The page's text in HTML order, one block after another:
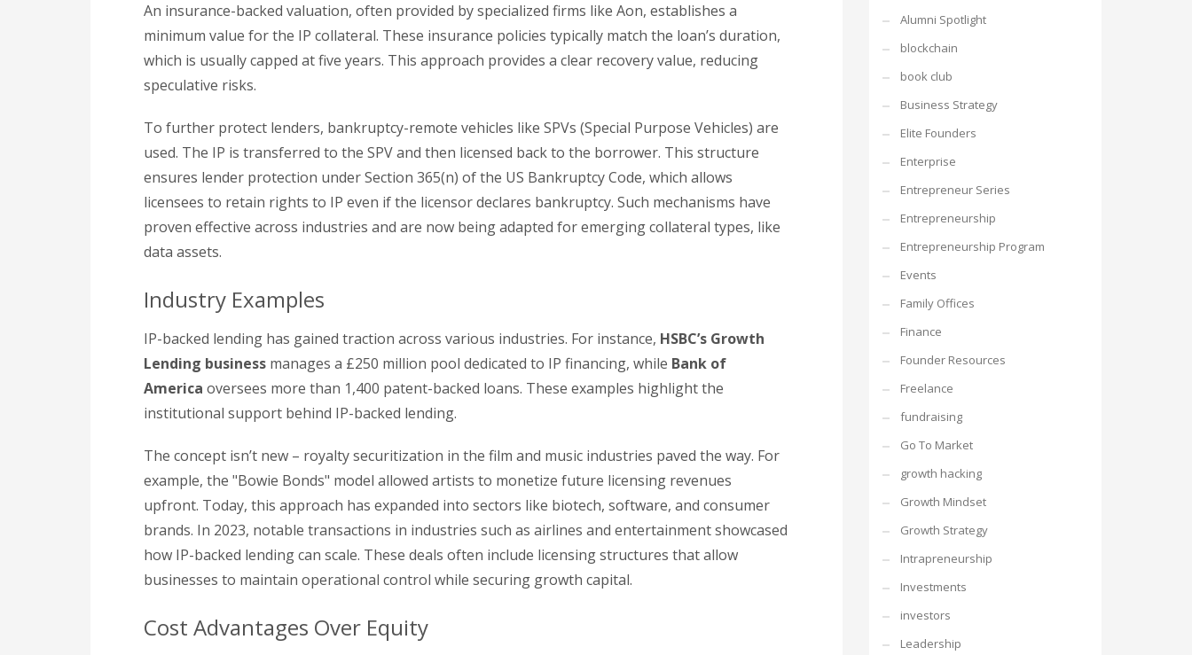
An insurance-backed valuation, often provided by specialized firms like Aon, establishes a
minimum value for the IP collateral. These insurance policies typically match the loan’s duration,
which is usually capped at five years. This approach provides a clear recovery value, reducing
speculative risks.
To further protect lenders, bankruptcy-remote vehicles like SPVs (Special Purpose Vehicles) are
used. The IP is transferred to the SPV and then licensed back to the borrower. This structure
ensures lender protection under Section 365(n) of the US Bankruptcy Code, which allows
licensees to retain rights to IP even if the licensor declares bankruptcy. Such mechanisms have
proven effective across industries and are now being adapted for emerging collateral types, like
data assets.
Industry Examples
IP-backed lending has gained traction across various industries. For instance, HSBC’s Growth
Lending business manages a £250 million pool dedicated to IP financing, while Bank of
America oversees more than 1,400 patent-backed loans. These examples highlight the
institutional support behind IP-backed lending.
The concept isn’t new – royalty securitization in the film and music industries paved the way. For
example, the "Bowie Bonds" model allowed artists to monetize future licensing revenues
upfront. Today, this approach has expanded into sectors like biotech, software, and consumer
brands. In 2023, notable transactions in industries such as airlines and entertainment showcased
how IP-backed lending can scale. These deals often include licensing structures that allow
businesses to maintain operational control while securing growth capital.
Cost Advantages Over Equity
Alumni Spotlight
blockchain
book club
Business Strategy
Elite Founders
Enterprise
Entrepreneur Series
Entrepreneurship
Entrepreneurship Program
Events
Family Offices
Finance
Founder Resources
Freelance
fundraising
Go To Market
growth hacking
Growth Mindset
Growth Strategy
Intrapreneurship
Investments
investors
Leadership